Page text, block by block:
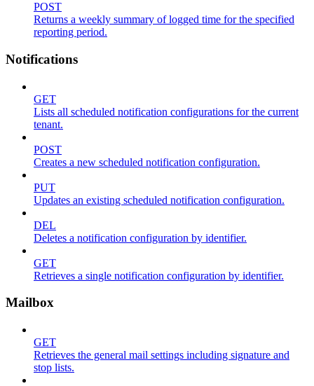
POST
Returns a weekly summary of logged time for the specified
reporting period.
Notifications
GET
Lists all scheduled notification configurations for the current
tenant.
POST
Creates a new scheduled notification configuration.
PUT
Updates an existing scheduled notification configuration.
DEL
Deletes a notification configuration by identifier.
GET
Retrieves a single notification configuration by identifier.
Mailbox
GET
Retrieves the general mail settings including signature and
stop lists.